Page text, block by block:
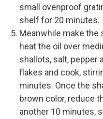
small ovenproof
shelf for 20 minutes.
Meanwhile make the
heat the oil over
shallots, salt, pepper
flakes and cook,
minutes. Once the
brown color, reduce
another 10 minutes,